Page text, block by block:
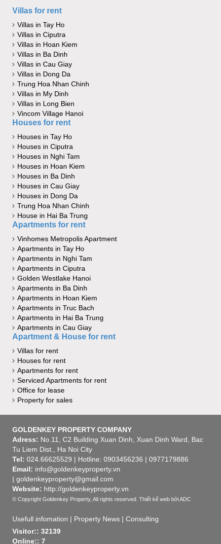
Villas for rent
Villas in Tay Ho
Villas in Ciputra
Villas in Hoan Kiem
Villas in Ba Dinh
Villas in Cau Giay
Villas in Dong Da
Trung Hoa Nhan Chinh
Villas in My Dinh
Villas in Long Bien
Vincom Village Hanoi
Houses for rent
Houses in Tay Ho
Houses in Ciputra
Houses in Nghi Tam
Houses in Hoan Kiem
Houses in Ba Dinh
Houses in Cau Giay
Houses in Dong Da
Trung Hoa Nhan Chinh
House in Hai Ba Trung
Apartments for rent
Vinhomes Metropolis Apartment
Apartments in Tay Ho
Apartments in Nghi Tam
Apartments in Ciputra
Golden Westlake Hanoi
Apartments in Ba Dinh
Apartments in Hoan Kiem
Apartments in Truc Bach
Apartments in Hai Ba Trung
Apartments in Cau Giay
Apartment & House for rent
Villas for rent
Houses for rent
Apartments for rent
Serviced Apartments for rent
Office for lease
Property for sales
GOLDENKEY PROPERTY COMPANY
Adress: No.11, C2 Building Xuan Dinh, Xuan Dinh Ward, Bac
Tu Liem Dist., Ha Noi City
Tel: 024.66625529 | Hotline: 0903456236 | 0977179886
Email: info@goldenkeyproperty.vn
| goldenkeyproperty@gmail.com
Website: http://goldenkeyproperty.vn
© Copyright Goldenkey Property, All rights reserved. Thiết kế web bởi ADC
Usefull infomation | Property News | Consulting
Visitor:: 32139
Online:: 7